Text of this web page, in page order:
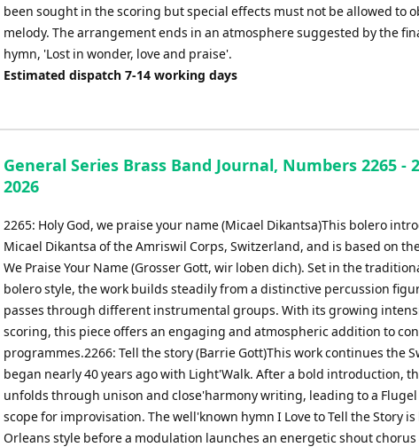
been sought in the scoring but special effects must not be allowed to
melody. The arrangement ends in an atmosphere suggested by the
hymn, 'Lost in wonder, love and praise'.
Estimated dispatch 7-14 working days
General Series Brass Band Journal, Numbers 2265 -
2026
2265: Holy God, we praise your name (Micael Dikantsa)This bolero
Micael Dikantsa of the Amriswil Corps, Switzerland, and is based on
We Praise Your Name (Grosser Gott, wir loben dich). Set in the
bolero style, the work builds steadily from a distinctive percussion
passes through different instrumental groups. With its growing
scoring, this piece offers an engaging and atmospheric addition to
programmes.2266: Tell the story (Barrie Gott)This work continues the
began nearly 40 years ago with Light'Walk. After a bold introduction,
unfolds through unison and close'harmony writing, leading to a
scope for improvisation. The well'known hymn I Love to Tell the Story
Orleans style before a modulation launches an energetic shout chorus